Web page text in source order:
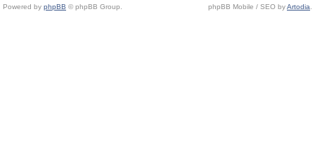
Powered by phpBB © phpBB Group. phpBB Mobile / SEO byArtodia